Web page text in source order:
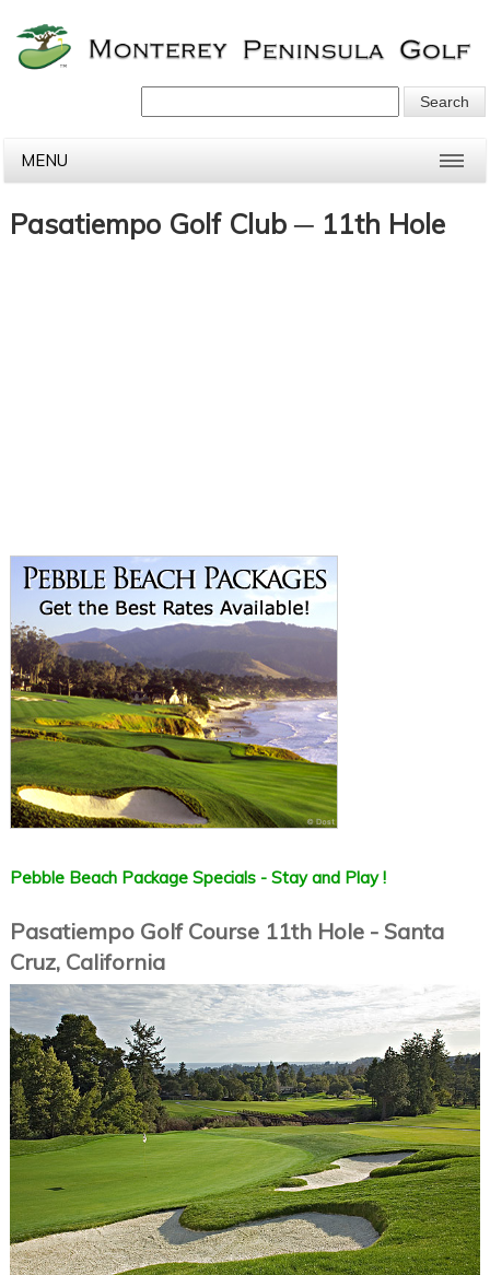
MENU
Pasatiempo Golf Club ─ 11th Hole
Pebble Beach Package Specials - Stay and Play !
Pasatiempo Golf Course 11th Hole - Santa
Cruz, California